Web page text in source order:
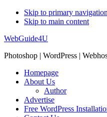
Skip to primary navigation
Skip to main content
WebGuide4U
Photoshop | WordPress |
Homepage
About Us
Author
Advertise
Free WordPress